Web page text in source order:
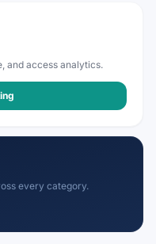
and access analytics.
every category.